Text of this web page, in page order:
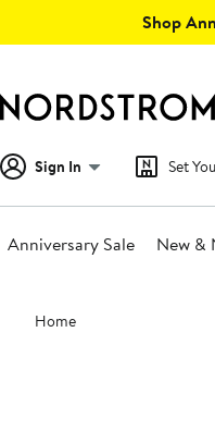
Shop
Sign In Set
Anniversary Sale New &
Main
content
Home